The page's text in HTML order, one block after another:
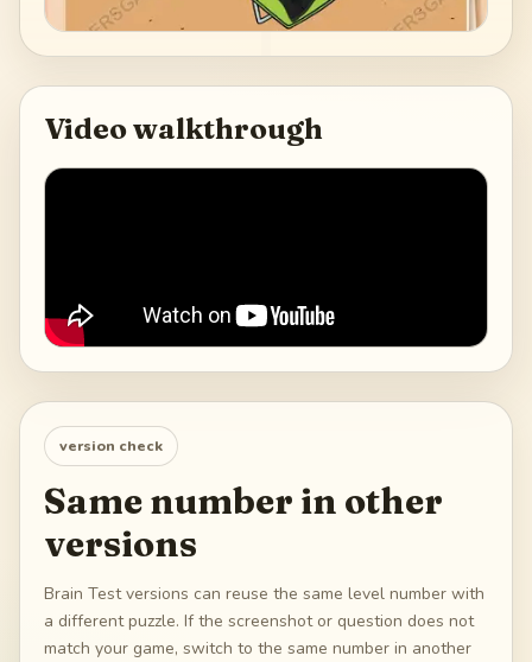
Video walkthrough
version check
Same number in other
versions
Brain Test versions can reuse the same level number with
a different puzzle. If the screenshot or question does not
match your game, switch to the same number in another